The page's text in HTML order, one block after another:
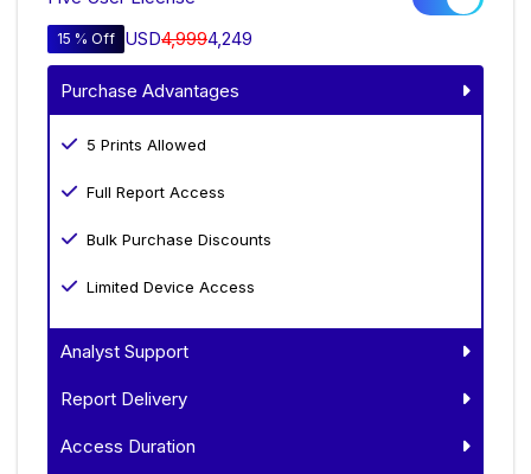
15 % Off USD4,9994,249
Purchase Advantages
5 Prints Allowed
Full Report Access
Bulk Purchase Discounts
Limited Device Access
Analyst Support
Report Delivery
Access Duration